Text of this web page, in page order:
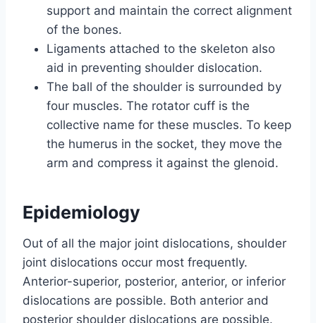
support and maintain the correct alignment
of the bones.
Ligaments attached to the skeleton also
aid in preventing shoulder dislocation.
The ball of the shoulder is surrounded by
four muscles. The rotator cuff is the
collective name for these muscles. To keep
the humerus in the socket, they move the
arm and compress it against the glenoid.
Epidemiology
Out of all the major joint dislocations, shoulder
joint dislocations occur most frequently.
Anterior-superior, posterior, anterior, or inferior
dislocations are possible. Both anterior and
posterior shoulder dislocations are possible.